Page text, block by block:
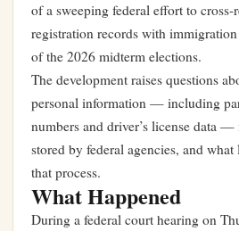
of a sweeping federal effort to cross-
registration records with immigration
of the 2026 midterm elections.
The development raises questions
personal information — including
numbers and driver’s license data —
stored by federal agencies, and
that process.
What Happened
During a federal court hearing on